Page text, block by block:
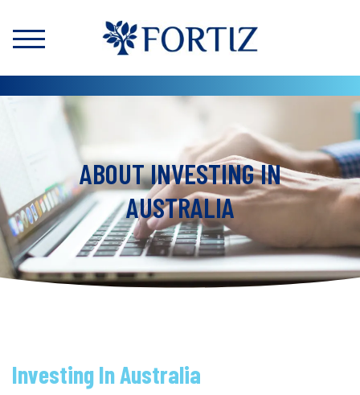
ABOUT INVESTING IN
AUSTRALIA
Investing In Australia